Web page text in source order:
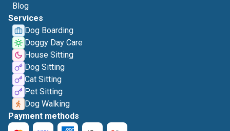
Blog
Services
Dog Boarding
Doggy Day Care
House Sitting
Dog Sitting
Cat Sitting
Pet Sitting
Dog Walking
Payment methods